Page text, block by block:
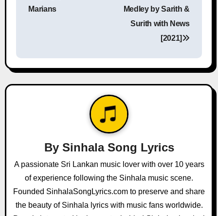
n
a
a
i
Marians
Medley by Sarith &
Surith with News
[2021]
By Sinhala Song Lyrics
A passionate Sri Lankan music lover with over 10 years
of experience following the Sinhala music scene.
Founded SinhalaSongLyrics.com to preserve and share
the beauty of Sinhala lyrics with music fans worldwide.